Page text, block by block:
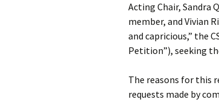
Acting Chair, Sandra
member, and Vivian
and capricious,” the
Petition”), seeking
The reasons for this
requests made by